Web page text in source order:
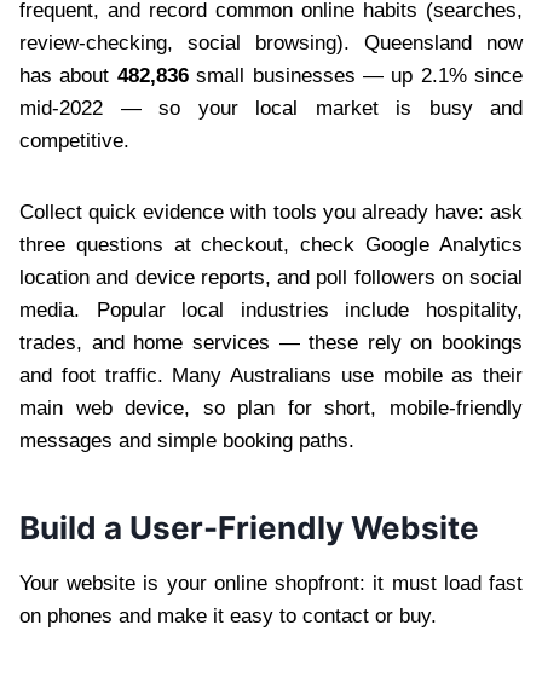
frequent, and record common online habits (searches,
review-checking, social browsing). Queensland now
has about 482,836small businesses — up 2.1% since
mid-2022 — so your local market is busy and
competitive.
Collect quick evidence with tools you already have: ask
three questions at checkout, check Google Analytics
location and device reports, and poll followers on social
media. Popular local industries include hospitality,
trades, and home services — these rely on bookings
and foot traffic. Many Australians use mobile as their
main web device, so plan for short, mobile-friendly
messages and simple booking paths.
Build a User-Friendly Website
Your website is your online shopfront: it must load fast
on phones and make it easy to contact or buy.